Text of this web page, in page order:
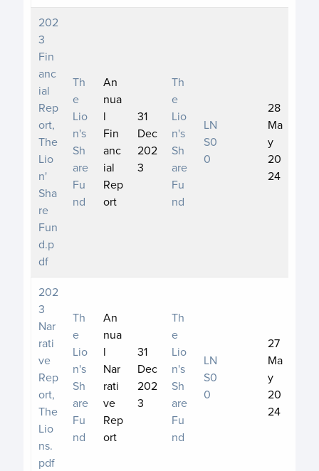
202
3
Fin
anc
ial
Rep
ort,
The
Lio
n'
Sha
re
Fun
d.p
df
Th
e
Lio
n's
Sh
are
Fu
nd
An
nua
l
Fin
anc
ial
Rep
ort
31
Dec
202
3
Th
e
Lio
n's
Sh
are
Fu
nd
LN
S0
0
28
Ma
y
20
24
202
3
Nar
rati
ve
Rep
ort,
The
Lio
ns.
pdf
Th
e
Lio
n's
Sh
are
Fu
nd
An
nua
l
Nar
rati
ve
Rep
ort
31
Dec
202
3
Th
e
Lio
n's
Sh
are
Fu
nd
LN
S0
0
27
Ma
y
20
24